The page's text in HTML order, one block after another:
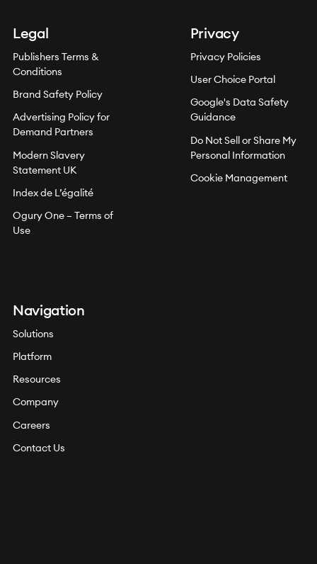
Legal
Publishers Terms &
Conditions
Brand Safety Policy
Advertising Policy for
Demand Partners
Modern Slavery
Statement UK
Index de L’égalité
Ogury One – Terms of
Use
Privacy
Privacy Policies
User Choice Portal
Google's Data Safety
Guidance
Do Not Sell or Share My
Personal Information
Cookie Management
Navigation
Solutions
Platform
Resources
Company
Careers
Contact Us